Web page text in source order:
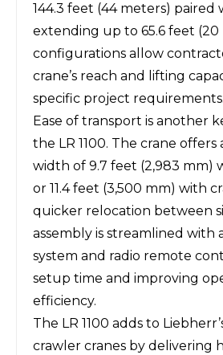
144.3 feet (44 meters) paired
extending up to 65.6 feet (20
configurations allow
crane’s reach and lifting
specific project requirements.
Ease of transport is another
the LR 1100. The crane offers
width of 9.7 feet (2,983 mm)
or 11.4 feet (3,500 mm) with
quicker relocation between
assembly is streamlined with
system and radio remote
setup time and improving
efficiency.
The LR 1100 adds to
crawler cranes by delivering